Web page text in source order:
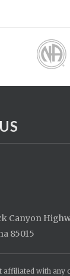
Canyon
85015
affiliated with any